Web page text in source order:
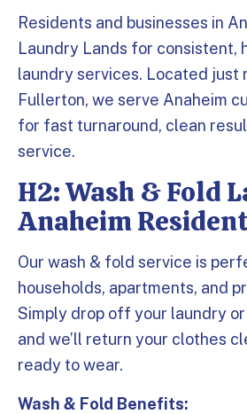
Residents and businesses in
Laundry Lands for consistent,
laundry services. Located just
Fullerton, we serve Anaheim
for fast turnaround, clean
service.
H2: Wash & Fold
Anaheim
Our wash & fold service is
households, apartments, and
Simply drop off your laundry
and we’ll return your clothes
ready to wear.
Wash & Fold Benefits: